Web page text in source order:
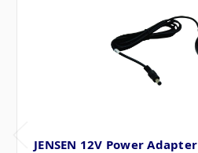
JENSEN 12V Power Adapter